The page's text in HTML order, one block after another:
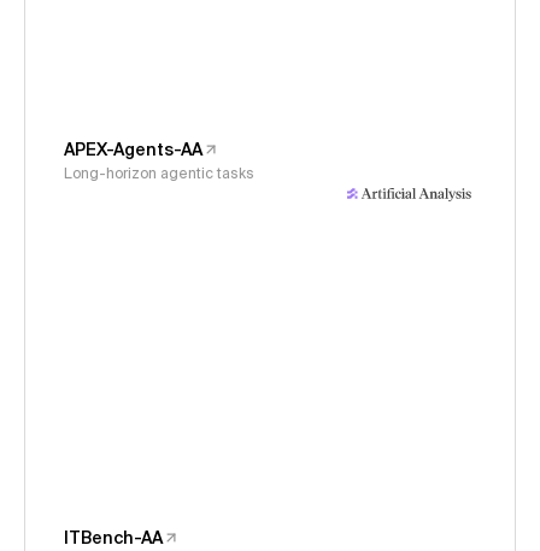
APEX-Agents-AA
Long-horizon agentic tasks
ITBench-AA